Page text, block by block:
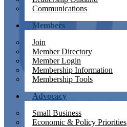
Communications
Members
Join
Member Directory
Member Login
Membership Information
Membership Tools
Advocacy
Small Business
Economic & Policy Priorities